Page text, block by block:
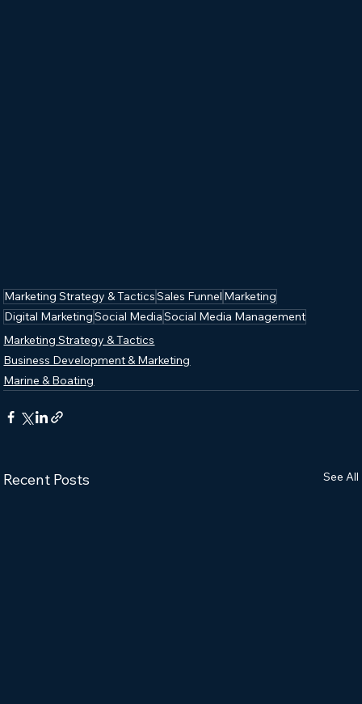
Marketing Strategy & TacticsSales Funnel Marketing
Digital MarketingSocial MediaSocial Media Management
Marketing Strategy & Tactics
Business Development & Marketing
Marine & Boating
Recent Posts See All